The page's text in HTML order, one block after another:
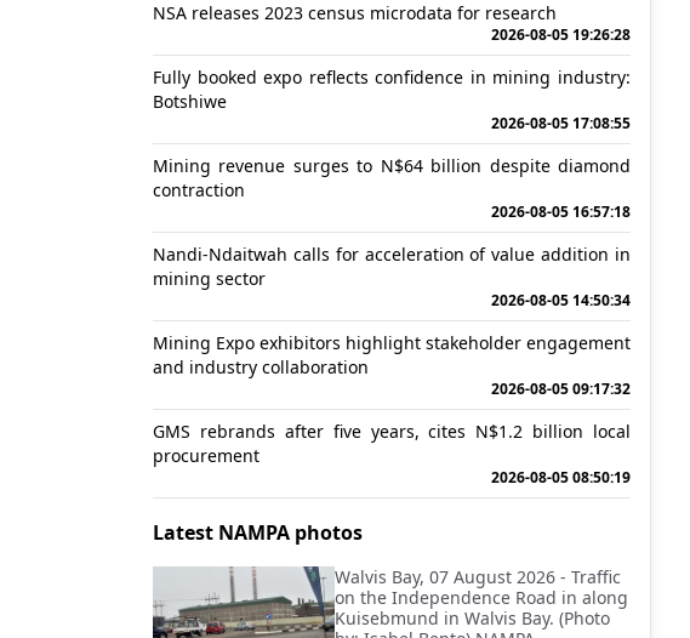
NSA releases 2023 census microdata for research
2026-08-05 19:26:28
Fully booked expo reflects confidence in mining industry:
Botshiwe
2026-08-05 17:08:55
Mining revenue surges to N$64 billion despite diamond
contraction
2026-08-05 16:57:18
Nandi-Ndaitwah calls for acceleration of value addition in
mining sector
2026-08-05 14:50:34
Mining Expo exhibitors highlight stakeholder engagement
and industry collaboration
2026-08-05 09:17:32
GMS rebrands after five years, cites N$1.2 billion local
procurement
2026-08-05 08:50:19
Latest NAMPA photos
Walvis Bay, 07 August 2026 - Traffic
on the Independence Road in along
Kuisebmund in Walvis Bay. (Photo